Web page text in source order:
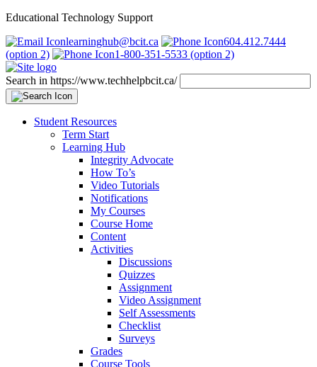
Educational Technology Support
learninghub@bcit.ca
604.412.7444
(option 2)
1-800-351-5533 (option 2)
Search in https://www.techhelpbcit.ca/
Student Resources
Term Start
Learning Hub
Integrity Advocate
How To’s
Video Tutorials
Notifications
My Courses
Course Home
Content
Activities
Discussions
Quizzes
Assignment
Video Assignment
Self Assessments
Checklist
Surveys
Grades
Course Tools